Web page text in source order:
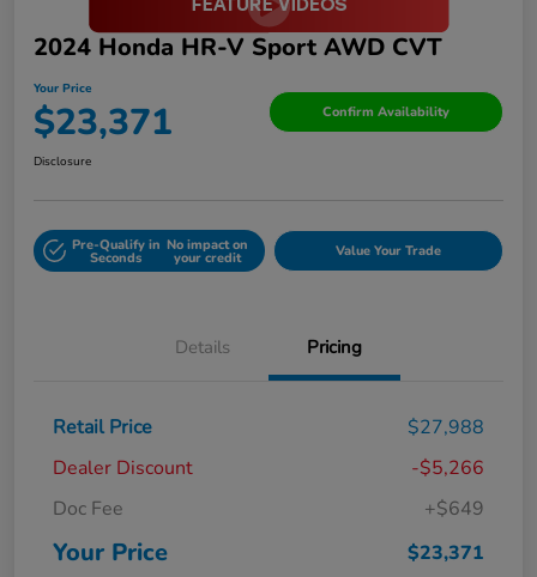
2024 Honda HR-V Sport AWD CVT
Your Price
$23,371 Confirm Availability
Disclosure
Pre-Qualify in
Seconds
No impact on
your credit Value Your Trade
Details Pricing
Retail Price
$27,988
Dealer Discount
-$5,266
Doc Fee
+$649
Your Price $23,371